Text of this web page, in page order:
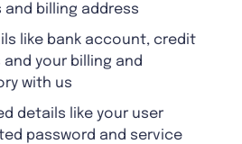
and billing address
like bank account, credit
your billing and
with us
details like your user
password and service